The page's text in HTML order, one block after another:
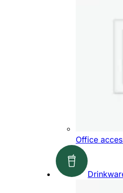
Office